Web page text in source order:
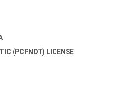
(PCPNDT) LICENSE